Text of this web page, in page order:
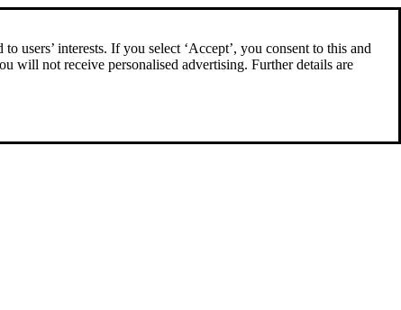
users’ interests. If you select ‘Accept’, you consent to this and
will not receive personalised advertising. Further details are